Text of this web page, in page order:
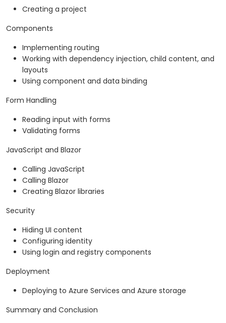
Creating a project
Components
Implementing routing
Working with dependency injection, child content, and
layouts
Using component and data binding
Form Handling
Reading input with forms
Validating forms
JavaScript and Blazor
Calling JavaScript
Calling Blazor
Creating Blazor libraries
Security
Hiding UI content
Configuring identity
Using login and registry components
Deployment
Deploying to Azure Services and Azure storage
Summary and Conclusion